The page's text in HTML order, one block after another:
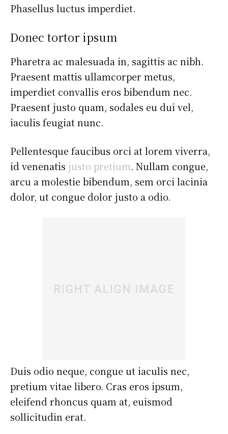
Phasellus luctus imperdiet.
Donec tortor ipsum
Pharetra ac malesuada in, sagittis ac nibh.
Praesent mattis ullamcorper metus,
imperdiet convallis eros bibendum nec.
Praesent justo quam, sodales eu dui vel,
iaculis feugiat nunc.
Pellentesque faucibus orci at lorem viverra,
id venenatis justo pretium. Nullam congue,
arcu a molestie bibendum, sem orci lacinia
dolor, ut congue dolor justo a odio.
Duis odio neque, congue ut iaculis nec,
pretium vitae libero. Cras eros ipsum,
eleifend rhoncus quam at, euismod
sollicitudin erat.